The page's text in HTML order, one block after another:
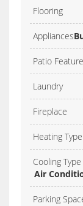
Flooring
Appliances
Patio
Laundry
Fireplace
Heating Type
Cooling Type
Air
Parking